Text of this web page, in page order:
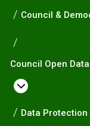
Council &
Council Open
Open
Data Protection